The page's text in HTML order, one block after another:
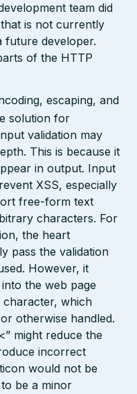
team did
is not currently
future developer.
of the HTTP
escaping, and
solution for
validation may
This is because it
in output. Input
XSS, especially
free-form text
characters. For
the heart
pass the validation
However, it
the web page
character, which
otherwise handled.
might reduce the
incorrect
would not be
be a minor